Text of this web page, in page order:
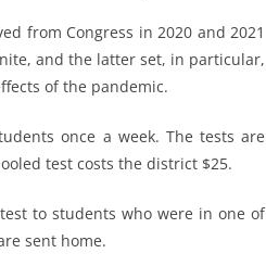
from Congress in 2020 and 2021
and the latter set, in particular,
of the pandemic.
once a week. The tests are
test costs the district $25.
to students who were in one of
sent home.